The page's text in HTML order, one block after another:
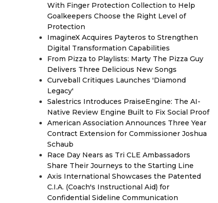
With Finger Protection Collection to Help
Goalkeepers Choose the Right Level of
Protection
ImagineX Acquires Payteros to Strengthen
Digital Transformation Capabilities
From Pizza to Playlists: Marty The Pizza Guy
Delivers Three Delicious New Songs
Curveball Critiques Launches 'Diamond
Legacy'
Salestrics Introduces PraiseEngine: The AI-
Native Review Engine Built to Fix Social Proof
American Association Announces Three Year
Contract Extension for Commissioner Joshua
Schaub
Race Day Nears as Tri CLE Ambassadors
Share Their Journeys to the Starting Line
Axis International Showcases the Patented
C.I.A. (Coach's Instructional Aid) for
Confidential Sideline Communication